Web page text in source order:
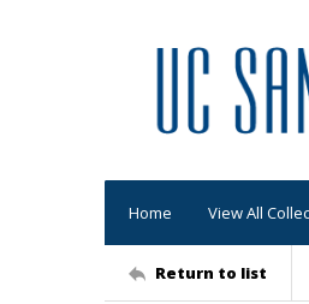
Home View All
Return to list